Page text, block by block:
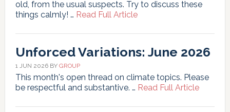
old, from the usual suspects. Try to discuss these
things calmly! … Read Full Articleabout
Variations:
2026
Unforced Variations: June 2026
1 JUN 2026BY GROUP
This month's open thread on climate topics. Please
be respectful and substantive. … Read Full Articleabout